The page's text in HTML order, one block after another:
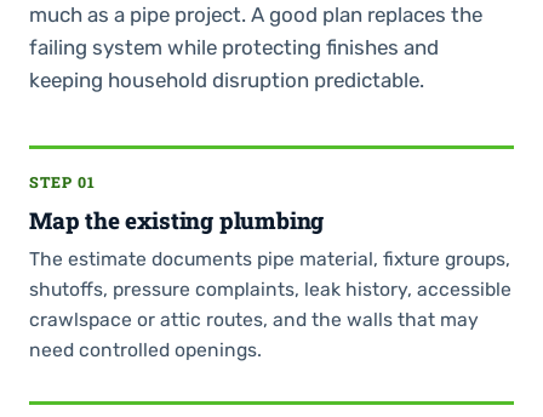
much as a pipe project. A good plan replaces the
failing system while protecting finishes and
keeping household disruption predictable.
STEP 01
Map the existing plumbing
The estimate documents pipe material, fixture groups,
shutoffs, pressure complaints, leak history, accessible
crawlspace or attic routes, and the walls that may
need controlled openings.